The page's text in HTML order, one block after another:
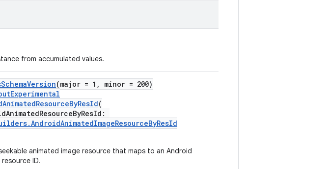
from accumulated values.
(major = 1, minor = 200)
(
animated image resource that maps to an Android
ID.